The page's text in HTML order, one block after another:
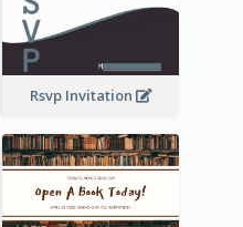
Rsvp Invitation